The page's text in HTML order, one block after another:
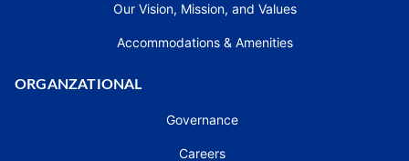
Our Vision, Mission, and Values
Accommodations & Amenities
ORGANZATIONAL
Governance
Careers